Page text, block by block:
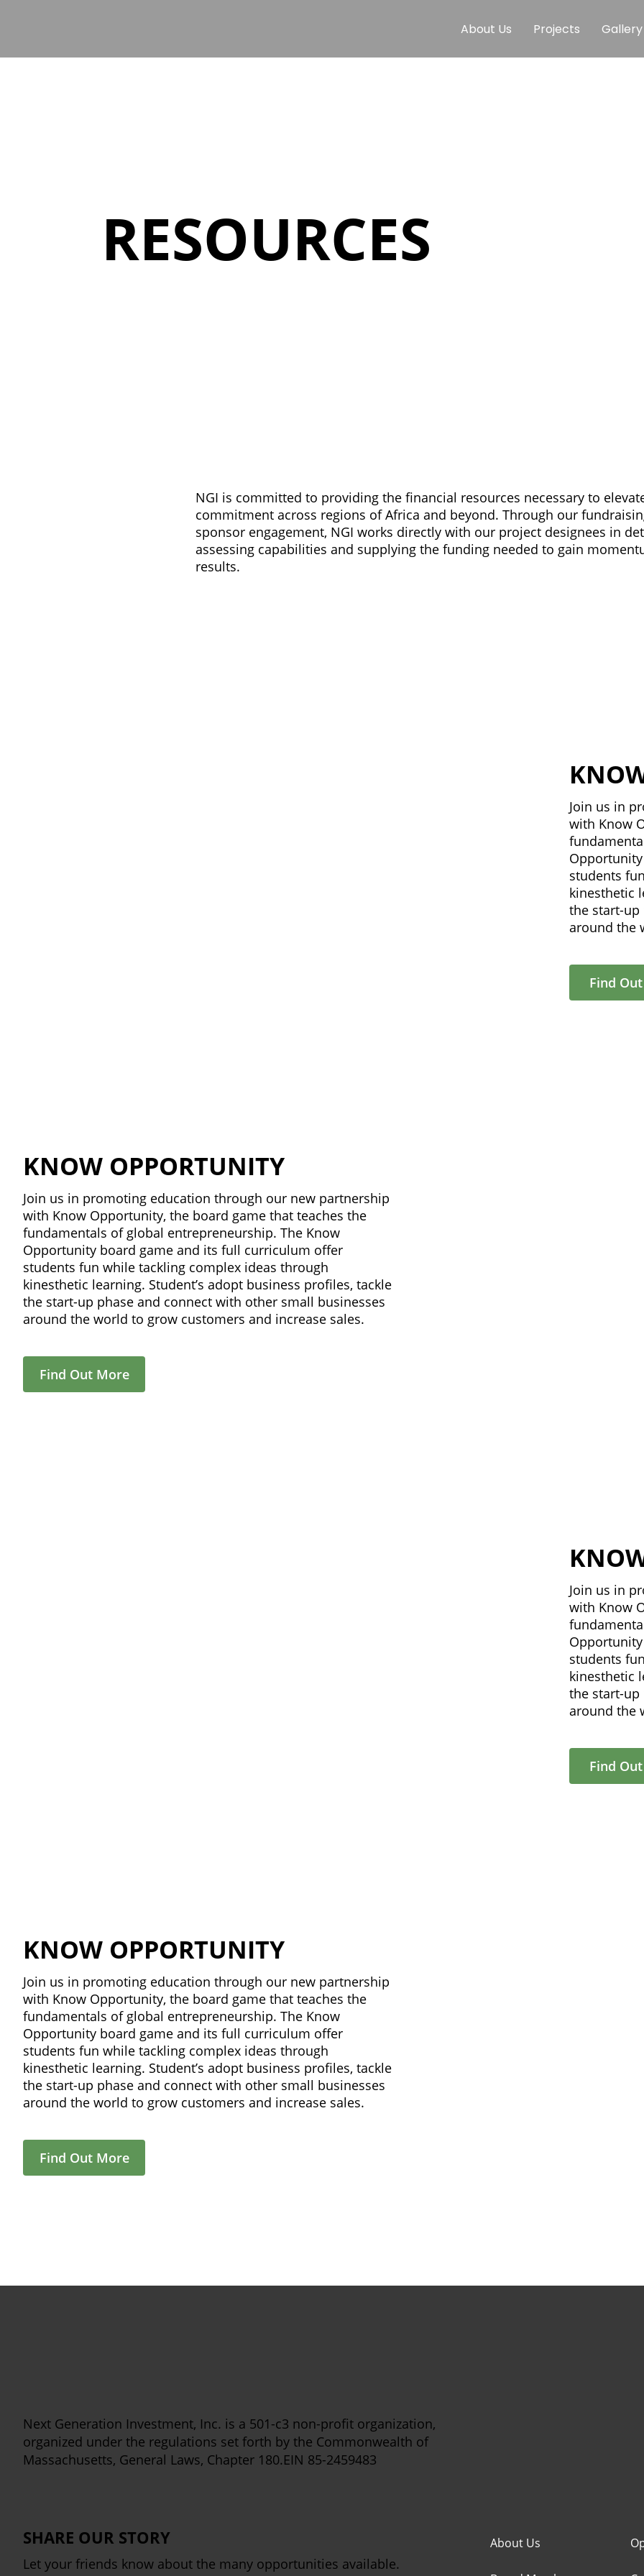
About Us Projects Gallery
RESOURCES
KNOW OPPORTUNITY
Join us in promoting education through our new partnership
with Know Opportunity, the board game that teaches the
fundamentals of global entrepreneurship. The Know
Opportunity board game and its full curriculum offer
students fun while tackling complex ideas through
kinesthetic learning. Student’s adopt business profiles, tackle
the start-up phase and connect with other small businesses
around the world to grow customers and increase sales.
Find Out More
Join us in
with Know
students
kinesthetic
the start-up
around the
Find
Join us in
with Know
students
kinesthetic
the start-up
around the
Find
KNOW OPPORTUNITY
Join us in promoting education through our new partnership
with Know Opportunity, the board game that teaches the
fundamentals of global entrepreneurship. The Know
Opportunity board game and its full curriculum offer
students fun while tackling complex ideas through
kinesthetic learning. Student’s adopt business profiles, tackle
the start-up phase and connect with other small businesses
around the world to grow customers and increase sales.
Find Out More
NGI is committed to providing the financial resources necessary to
commitment across regions of Africa and beyond. Through our
sponsor engagement, NGI works directly with our project designees in
assessing capabilities and supplying the funding needed to gain
results.
SHARE OUR STORY
Let your friends know about the many opportunities available.
About Us
Next Generation Investment, Inc. is a 501-c3 non-profit organization,
organized under the regulations set forth by the Commonwealth of
Massachusetts, General Laws, Chapter 180.EIN 85-2459483